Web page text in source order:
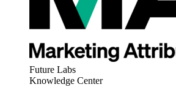
Future Labs
Knowledge Center